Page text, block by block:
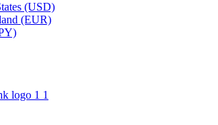
(USD)
(EUR)